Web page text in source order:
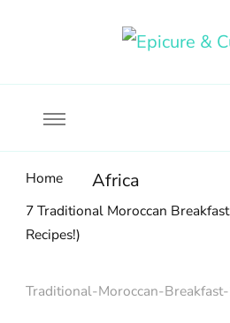
Home Africa
7 Traditional Moroccan
Recipes!)
Traditional-Moroccan-